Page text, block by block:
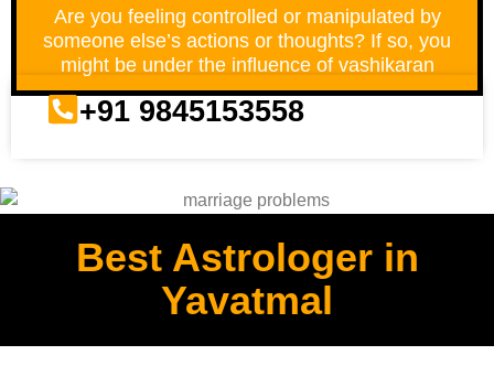
Are you feeling controlled or manipulated by
someone else’s actions or thoughts? If so, you
might be under the influence of vashikaran
+91 9845153558
Best Astrologer in
Yavatmal